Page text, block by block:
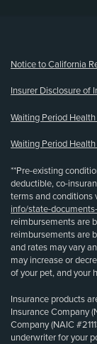
Notice to California
Insurer Disclosure of
Waiting Period
Waiting Period
**Pre-existing
deductible, co-
terms and conditions
info/state-
reimbursements are
reimbursements are
and rates may vary
may increase or
of your pet, and your
Insurance products
Insurance Company
Company (NAIC
underwriter for your